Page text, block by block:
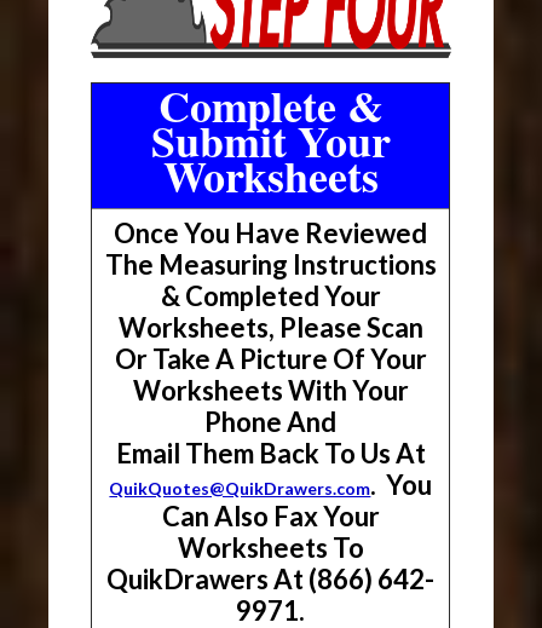
Complete &
Submit Your
Worksheets
Once You Have Reviewed
The Measuring Instructions
& Completed Your
Worksheets, Please Scan
Or Take A Picture Of Your
Worksheets With Your
Phone And
Email Them Back To Us At
QuikQuotes@QuikDrawers.com. You
Can Also Fax Your
Worksheets To
QuikDrawers At (866) 642-
9971.